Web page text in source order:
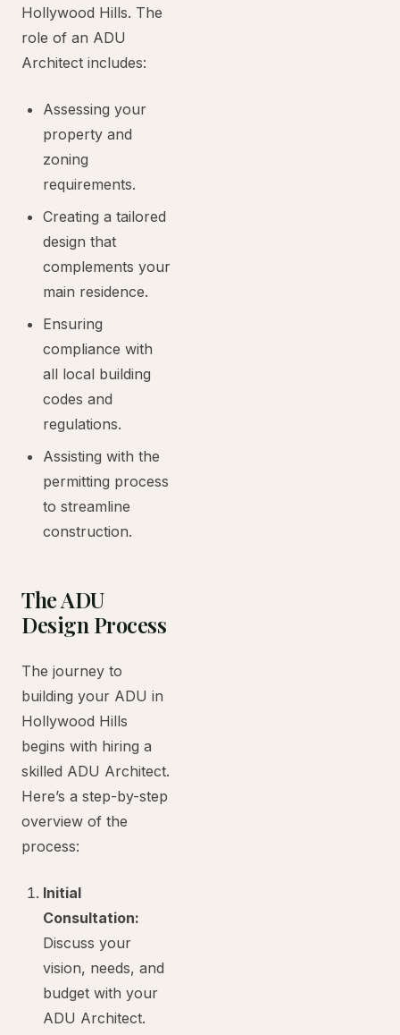
Hollywood Hills. The
role of an ADU
Architect includes:
Assessing your
property and
zoning
requirements.
Creating a tailored
design that
complements your
main residence.
Ensuring
compliance with
all local building
codes and
regulations.
Assisting with the
permitting process
to streamline
construction.
The ADU
Design Process
The journey to
building your ADU in
Hollywood Hills
begins with hiring a
skilled ADU Architect.
Here’s a step-by-step
overview of the
process:
Initial
Consultation:
Discuss your
vision, needs, and
budget with your
ADU Architect.